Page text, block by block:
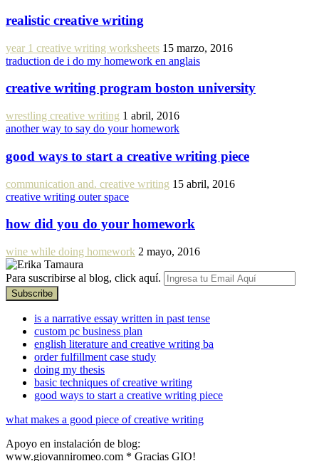
realistic creative writing
year 1 creative writing worksheets 15 marzo, 2016
traduction de i do my homework en anglais
creative writing program boston university
wrestling creative writing 1 abril, 2016
another way to say do your homework
good ways to start a creative writing piece
communication and. creative writing 15 abril, 2016
creative writing outer space
how did you do your homework
wine while doing homework 2 mayo, 2016
Para suscribirse al blog, click aquí.
is a narrative essay written in past tense
custom pc business plan
english literature and creative writing ba
order fulfillment case study
doing my thesis
basic techniques of creative writing
good ways to start a creative writing piece
what makes a good piece of creative writing
Apoyo en instalación de blog:
www.giovanniromeo.com * Gracias GIO!